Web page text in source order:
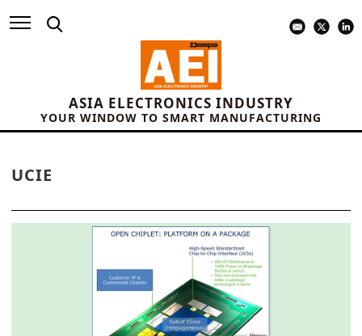
ASIA ELECTRONICS INDUSTRY
YOUR WINDOW TO SMART MANUFACTURING
UCIE